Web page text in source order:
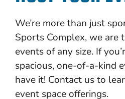
We’re more than just
Sports Complex, we are
events of any size. If
spacious, one-of-a-kind
have it! Contact us to
event space offerings.